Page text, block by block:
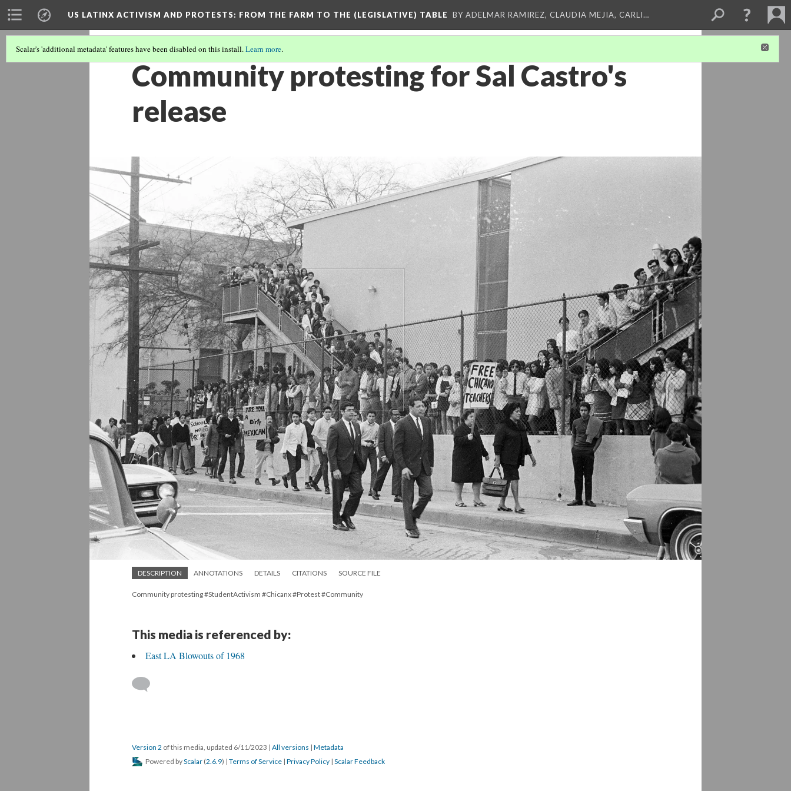
US LATINX ACTIVISM AND PROTESTS: FROM THE FARM TO THE (LEGISLATIVE) TABLE BY ADELMAR RAMIREZ, CLAUDIA MEJIA, CARLI…
Scalar's 'additional metadata' features have been disabled on this install.Learn more.
Community protesting for Sal Castro's
release
DESCRIPTION ANNOTATIONS DETAILS CITATIONS SOURCE FILE
Community protesting #StudentActivism #Chicanx #Protest #Community
This media is referenced by:
East LA Blowouts of 1968
Version 2 of this media, updated 6/11/2023 | All versions | Metadata
Powered byScalar (2.6.9) | Terms of Service | Privacy Policy | Scalar Feedback